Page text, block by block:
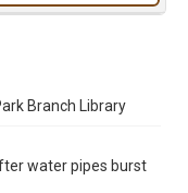
Branch Library
water pipes burst